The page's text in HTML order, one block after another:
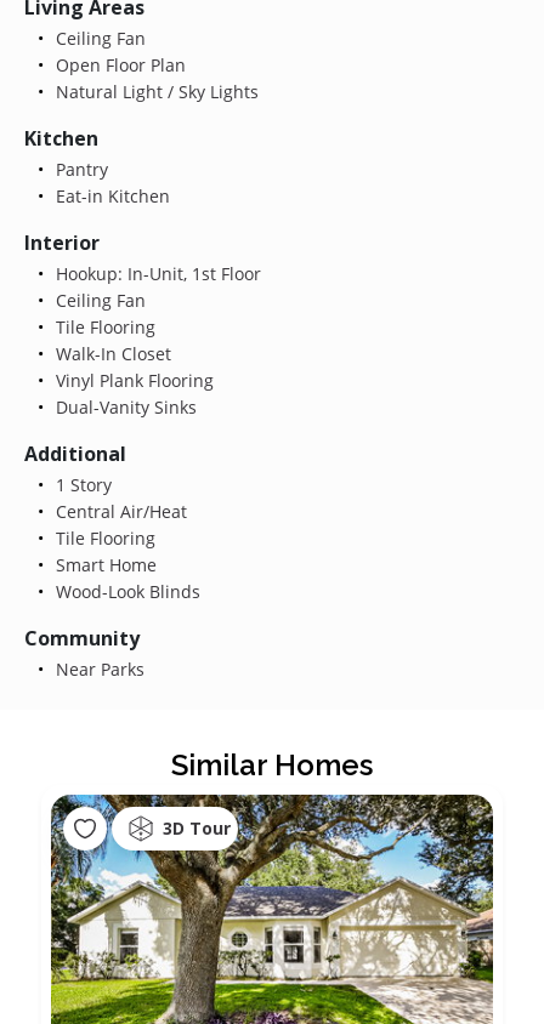
Living Areas
Ceiling Fan
Open Floor Plan
Natural Light / Sky Lights
Kitchen
Pantry
Eat-in Kitchen
Interior
Hookup: In-Unit, 1st Floor
Ceiling Fan
Tile Flooring
Walk-In Closet
Vinyl Plank Flooring
Dual-Vanity Sinks
Additional
1 Story
Central Air/Heat
Tile Flooring
Smart Home
Wood-Look Blinds
Community
Near Parks
Similar Homes
3D Tour